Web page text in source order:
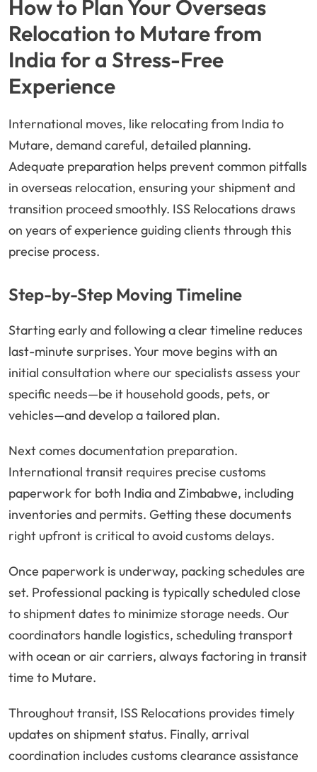
How to Plan Your Overseas
Relocation to Mutare from
India for a Stress-Free
Experience
International moves, like relocating from India to
Mutare, demand careful, detailed planning.
Adequate preparation helps prevent common pitfalls
in overseas relocation, ensuring your shipment and
transition proceed smoothly. ISS Relocations draws
on years of experience guiding clients through this
precise process.
Step-by-Step Moving Timeline
Starting early and following a clear timeline reduces
last-minute surprises. Your move begins with an
initial consultation where our specialists assess your
specific needs—be it household goods, pets, or
vehicles—and develop a tailored plan.
Next comes documentation preparation.
International transit requires precise customs
paperwork for both India and Zimbabwe, including
inventories and permits. Getting these documents
right upfront is critical to avoid customs delays.
Once paperwork is underway, packing schedules are
set. Professional packing is typically scheduled close
to shipment dates to minimize storage needs. Our
coordinators handle logistics, scheduling transport
with ocean or air carriers, always factoring in transit
time to Mutare.
Throughout transit, ISS Relocations provides timely
updates on shipment status. Finally, arrival
coordination includes customs clearance assistance